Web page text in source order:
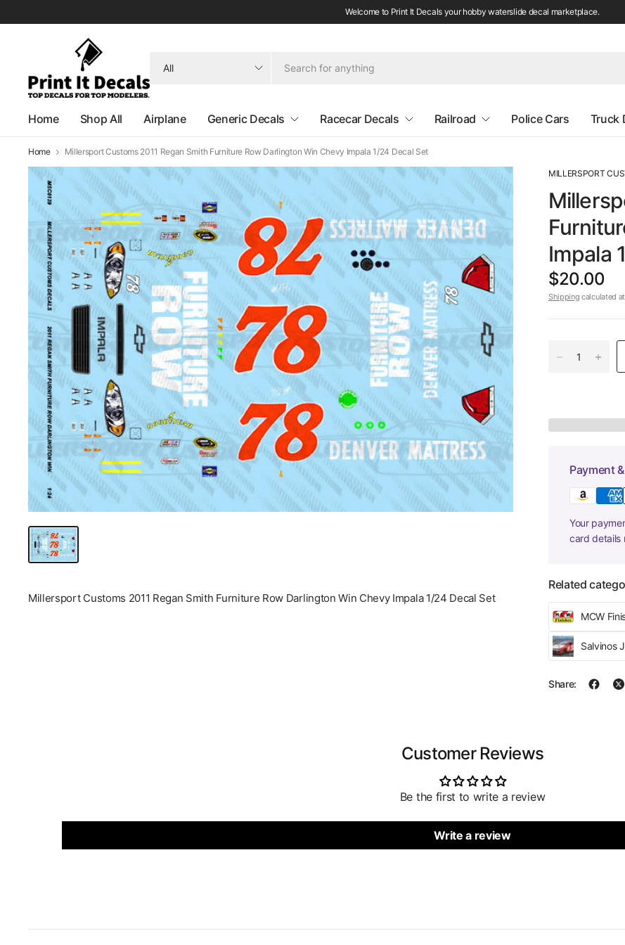
Welcome to Print It Decals your hobby waterslide decal marketplace.
anything
Home Shop All Airplane Generic Decals Racecar Decals Railroad Police Cars Truck
Home Millersport Customs 2011 Regan Smith Furniture Row Darlington Win Chevy Impala 1/24 Decal Set
MILLERSPORT
Impala
$20.00
Shipping calculated
Payment
Your
card details
Related
MCW
Salvinos
Share:
Millersport Customs 2011 Regan Smith Furniture Row Darlington Win Chevy Impala 1/24 Decal Set
Customer Reviews
Be the first to write a review
Write a review